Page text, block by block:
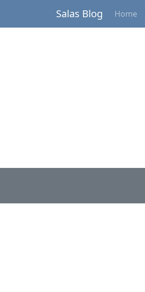
Salas Blog Home